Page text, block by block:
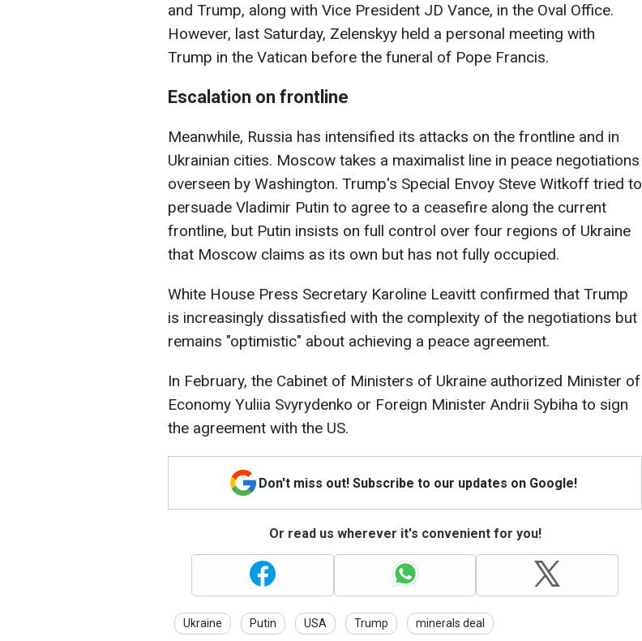
and Trump, along with Vice President JD Vance, in the Oval Office.
However, last Saturday, Zelenskyy held a personal meeting with
Trump in the Vatican before the funeral of Pope Francis.
Escalation on frontline
Meanwhile, Russia has intensified its attacks on the frontline and in
Ukrainian cities. Moscow takes a maximalist line in peace negotiations
overseen by Washington. Trump's Special Envoy Steve Witkoff tried to
persuade Vladimir Putin to agree to a ceasefire along the current
frontline, but Putin insists on full control over four regions of Ukraine
that Moscow claims as its own but has not fully occupied.
White House Press Secretary Karoline Leavitt confirmed that Trump
is increasingly dissatisfied with the complexity of the negotiations but
remains "optimistic" about achieving a peace agreement.
In February, the Cabinet of Ministers of Ukraine authorized Minister of
Economy Yuliia Svyrydenko or Foreign Minister Andrii Sybiha to sign
the agreement with the US.
Don't miss out! Subscribe to our updates on Google!
Or read us wherever it's convenient for you!
Ukraine Putin USA Trump minerals deal